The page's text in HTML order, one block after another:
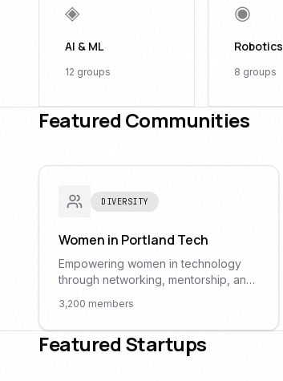
◈
AI & ML
12 groups
◉
Robotics
8 groups
Featured Communities
DIVERSITY
Women in Portland Tech
Empowering women in technology
through networking, mentorship, and
genders welcome as allies.
3,200 members
Featured Startups